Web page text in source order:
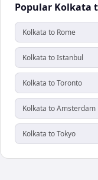
Popular Kolkata
Kolkata to Rome
Kolkata to Istanbul
Kolkata to Toronto
Kolkata to Amsterdam
Kolkata to Tokyo